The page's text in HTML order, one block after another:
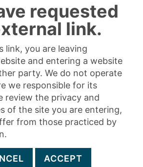
requested
link.
link, you are leaving
and entering a website
party. We do not operate
we responsible for its
review the privacy and
of the site you are entering,
from those practiced by
ACCEPT